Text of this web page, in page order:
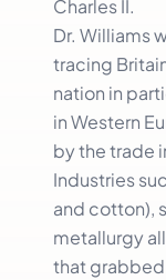
Charles II.
Dr. Williams
tracing
nation in
in Western
by the trade
Industries
and cotton),
metallurgy
that grabbed